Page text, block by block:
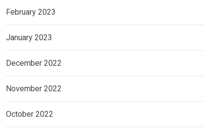
February 2023
January 2023
December 2022
November 2022
October 2022